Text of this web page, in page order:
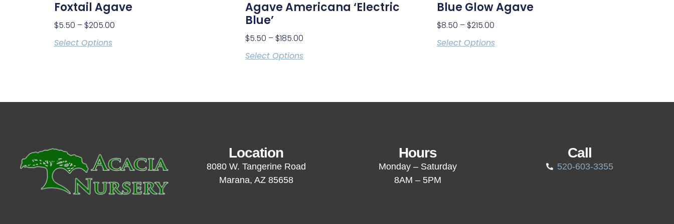
Foxtail Agave
$5.50 – $205.00
Select Options
Agave Americana ‘Electric
Blue’
$5.50 – $185.00
Select Options
Blue Glow Agave
$8.50 – $215.00
Select Options
Location
8080 W. Tangerine Road
Marana, AZ 85658
Hours
Monday – Saturday
8AM – 5PM
Call
520-603-3355